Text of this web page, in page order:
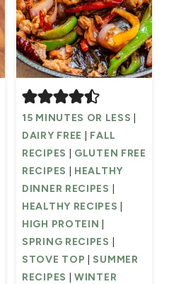
15 MINUTES OR LESS
DAIRY FREE
FALL
RECIPES
GLUTEN FREE
RECIPES
HEALTHY
DINNER RECIPES
HEALTHY RECIPES
HIGH PROTEIN
SPRING RECIPES
STOVE TOP
SUMMER
RECIPES
|WINTER